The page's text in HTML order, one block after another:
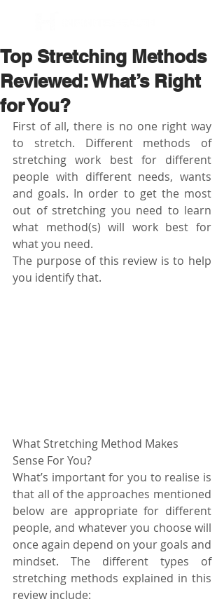
Top Stretching Methods
Reviewed: What’s Right
for You?
First of all, there is no one right way
to stretch. Different methods of
stretching work best for different
people with different needs, wants
and goals. In order to get the most
out of stretching you need to learn
what method(s) will work best for
what you need.
The purpose of this review is to help
you identify that.
What Stretching Method Makes
Sense For You?
What’s important for you to realise is
that all of the approaches mentioned
below are appropriate for different
people, and whatever you choose will
once again depend on your goals and
mindset. The different types of
stretching methods explained in this
review include: